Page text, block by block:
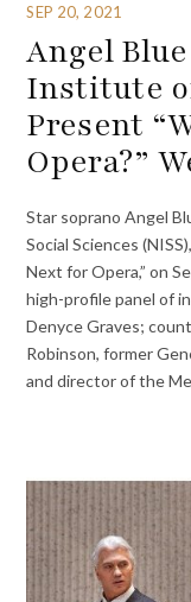
SEP 20, 2021
Angel
Institute
Present
Opera?”
Star soprano Angel
Social Sciences
Next for Opera,” on
high-profile panel of
Denyce Graves;
Robinson, former
and director of the